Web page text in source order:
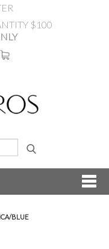
$100
BLUE